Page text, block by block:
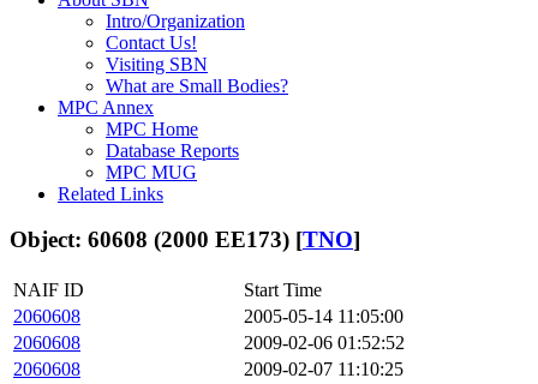
Intro/Organization
Contact Us!
Visiting SBN
What are Small Bodies?
MPC Annex
MPC Home
Database Reports
MPC MUG
Related Links
Object: 60608 (2000 EE173) [TNO]
NAIF ID
Start Time
2060608
2005-05-14 11:05:00
2060608
2009-02-06 01:52:52
2060608
2009-02-07 11:10:25